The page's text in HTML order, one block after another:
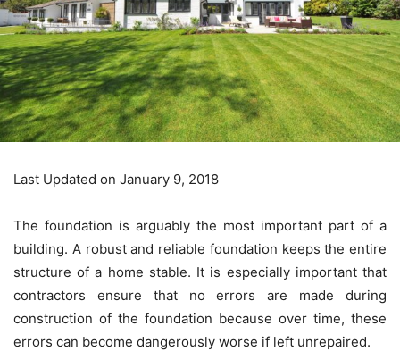
Last Updated on January 9, 2018
The foundation is arguably the most important part of a
building. A robust and reliable foundation keeps the entire
structure of a home stable. It is especially important that
contractors ensure that no errors are made during
construction of the foundation because over time, these
errors can become dangerously worse if left unrepaired.